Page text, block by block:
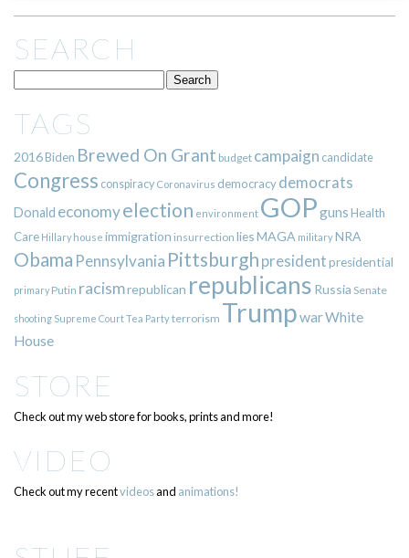
SEARCH
TAGS
2016Biden Brewed On Grant budget campaign candidate
Congress conspiracy Coronavirus democracy democrats
Donald economyelection environment GOPgunsHealth
Care Hillary house immigration insurrection liesMAGA militaryNRA
Obama Pennsylvania Pittsburgh presidentpresidential
primary Putin racismrepublican republicans Russia Senate
shooting Supreme CourtTea Partyterrorism TrumpwarWhite
House
STORE
Check out my web store for books, prints and more!
VIDEO
Check out my recentvideosand animations!